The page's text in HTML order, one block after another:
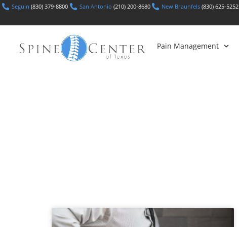
Seguin (830) 379-8800 San Antonio (210) 200-8680 New Braunfels (830) 625-5252
Pain Management